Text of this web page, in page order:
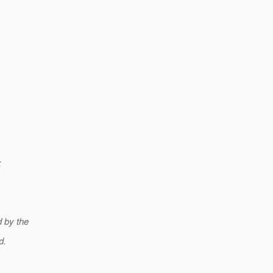
by the